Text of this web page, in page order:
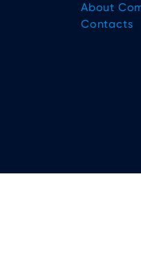
About
Contacts